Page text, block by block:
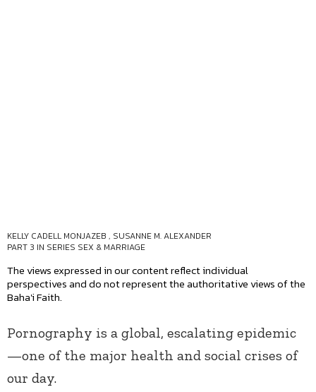
KELLY CADELL MONJAZEB , SUSANNE M. ALEXANDER
PART 3 IN SERIES SEX & MARRIAGE
The views expressed in our content reflect individual
perspectives and do not represent the authoritative views of the
Baha'i Faith.
Pornography is a global, escalating epidemic
—one of the major health and social crises of
our day.